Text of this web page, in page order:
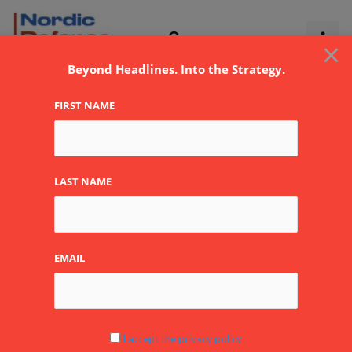
Skip
Trump
×
Beyond Headlines. Into the Strategy.
FIRST NAME
LAST NAME
EMAIL
I accept the privacy policy